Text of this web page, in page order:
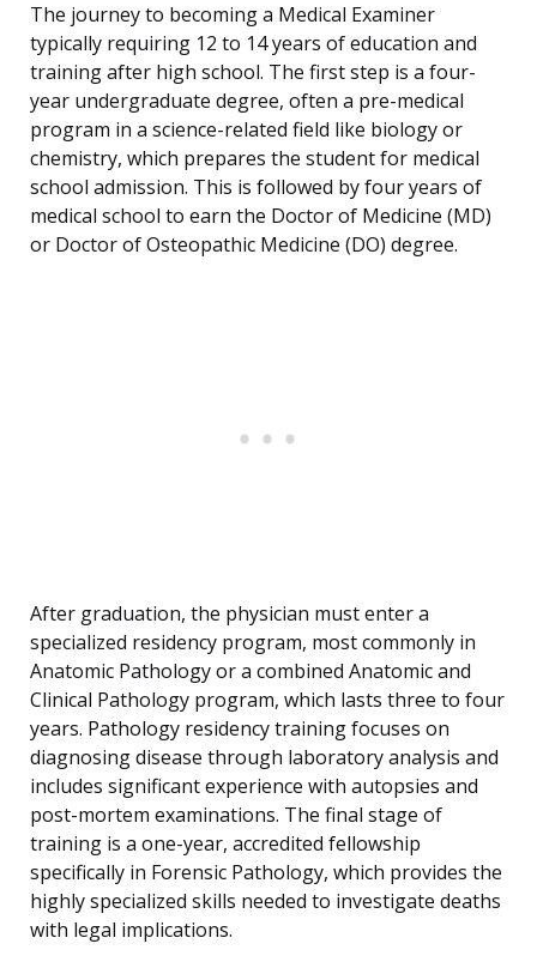
The journey to becoming a Medical Examiner
typically requiring 12 to 14 years of education and
training after high school. The first step is a four-
year undergraduate degree, often a pre-medical
program in a science-related field like biology or
chemistry, which prepares the student for medical
school admission. This is followed by four years of
medical school to earn the Doctor of Medicine (MD)
or Doctor of Osteopathic Medicine (DO) degree.
After graduation, the physician must enter a
specialized residency program, most commonly in
Anatomic Pathology or a combined Anatomic and
Clinical Pathology program, which lasts three to four
years. Pathology residency training focuses on
diagnosing disease through laboratory analysis and
includes significant experience with autopsies and
post-mortem examinations. The final stage of
training is a one-year, accredited fellowship
specifically in Forensic Pathology, which provides the
highly specialized skills needed to investigate deaths
with legal implications.